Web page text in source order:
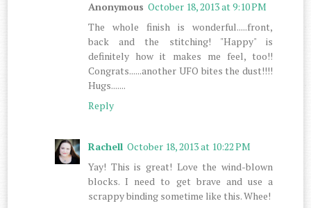
Anonymous October 18, 2013 at 9:10 PM
The whole finish is wonderful.....front,
back and the stitching! "Happy" is
definitely how it makes me feel, too!!
Congrats......another UFO bites the dust!!!!
Hugs.......
Reply
Rachell October 18, 2013 at 10:22 PM
Yay! This is great! Love the wind-blown
blocks. I need to get brave and use a
scrappy binding sometime like this. Whee!